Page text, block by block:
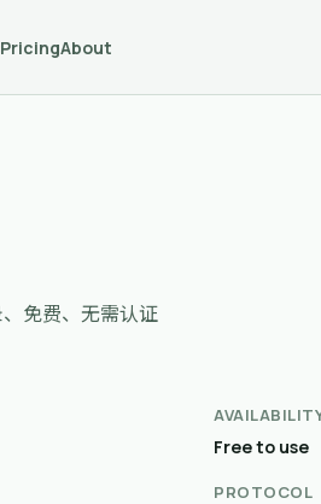
PricingAbout
免费、无需认证
Free to use
PROTOCOL